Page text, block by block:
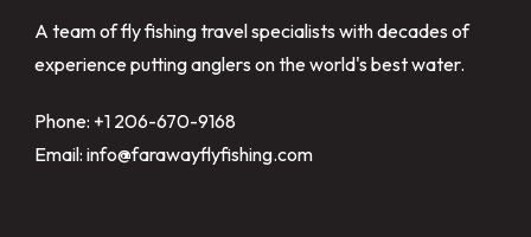
A team of fly fishing travel specialists with decades of
experience putting anglers on the world's best water.
Phone: +1 206-670-9168
Email: info@farawayflyfishing.com